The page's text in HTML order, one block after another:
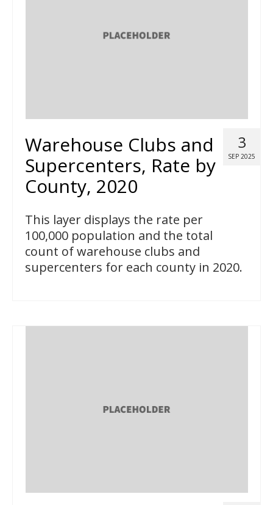
3
SEP 2025
Warehouse Clubs and
Supercenters, Rate by
County, 2020
This layer displays the rate per
100,000 population and the total
count of warehouse clubs and
supercenters for each county in 2020.